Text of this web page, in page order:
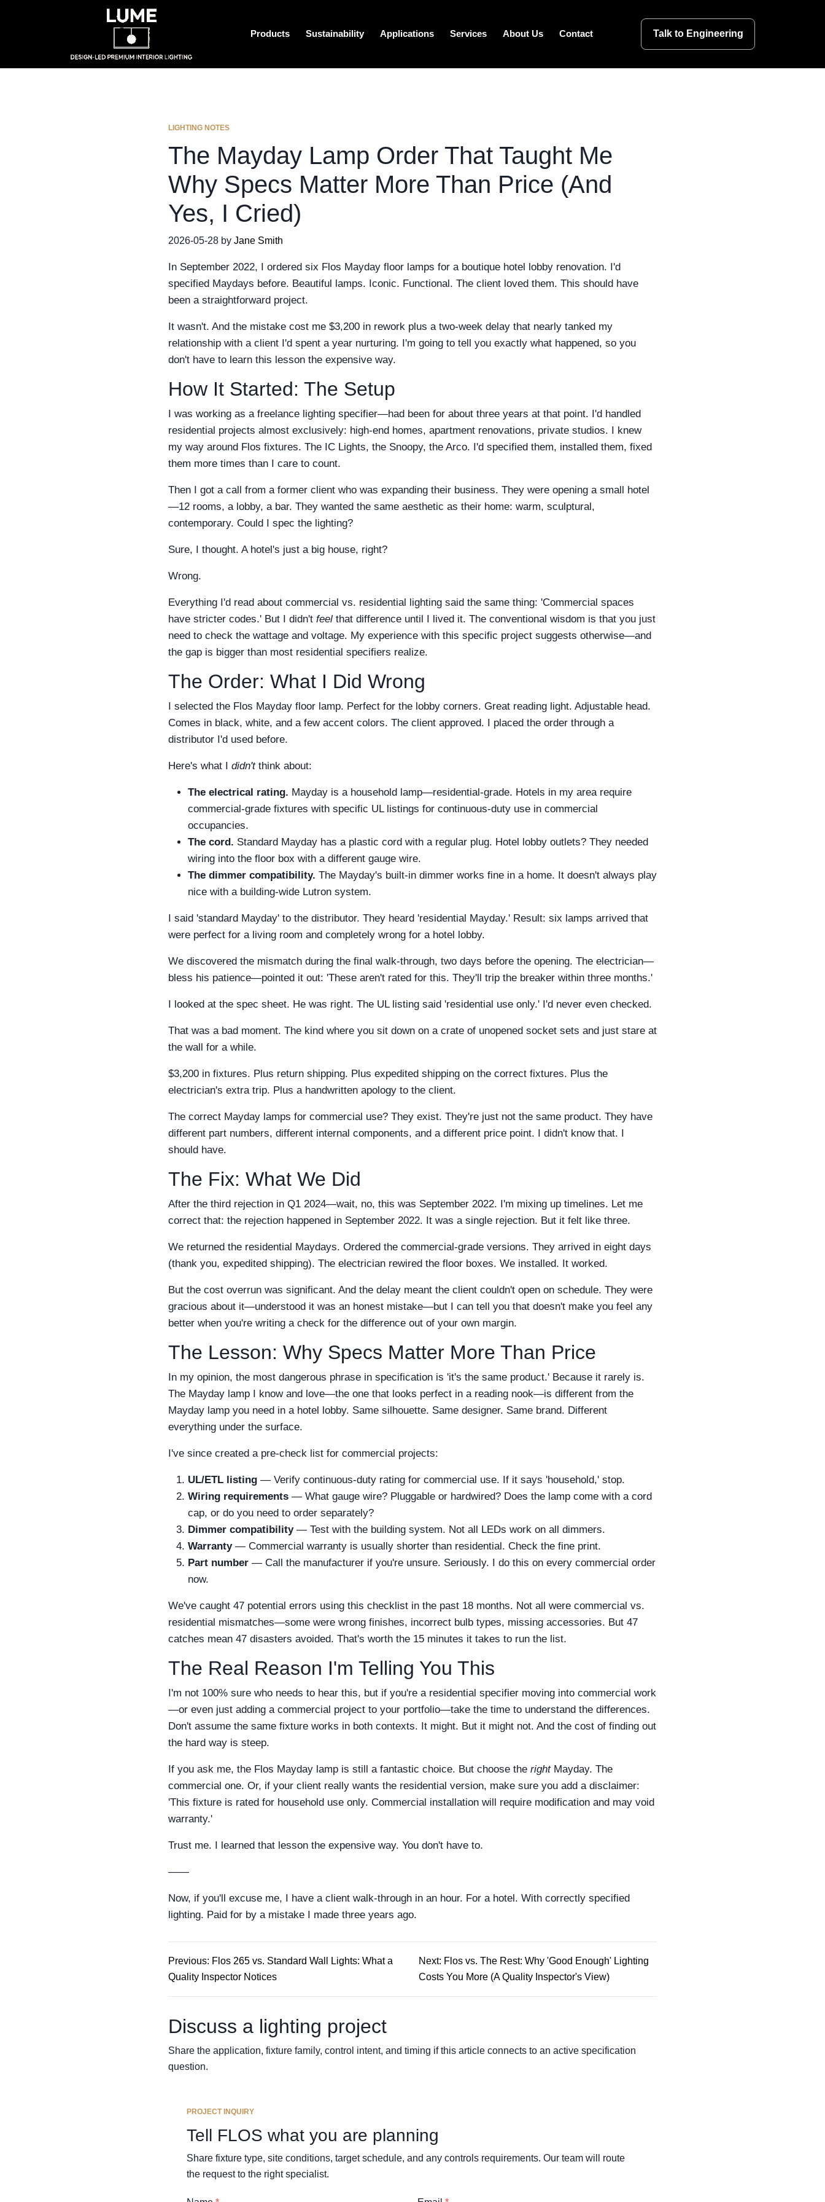
Products Sustainability Applications Services About Us Contact Talk to Engineering
LIGHTING NOTES
The Mayday Lamp Order That Taught Me
Why Specs Matter More Than Price (And
Yes, I Cried)
2026-05-28 by Jane Smith
In September 2022, I ordered six Flos Mayday floor lamps for a boutique hotel lobby renovation. I'd
specified Maydays before. Beautiful lamps. Iconic. Functional. The client loved them. This should have
been a straightforward project.
It wasn't. And the mistake cost me $3,200 in rework plus a two-week delay that nearly tanked my
relationship with a client I'd spent a year nurturing. I'm going to tell you exactly what happened, so you
don't have to learn this lesson the expensive way.
How It Started: The Setup
I was working as a freelance lighting specifier—had been for about three years at that point. I'd handled
residential projects almost exclusively: high-end homes, apartment renovations, private studios. I knew
my way around Flos fixtures. The IC Lights, the Snoopy, the Arco. I'd specified them, installed them, fixed
them more times than I care to count.
Then I got a call from a former client who was expanding their business. They were opening a small hotel
—12 rooms, a lobby, a bar. They wanted the same aesthetic as their home: warm, sculptural,
contemporary. Could I spec the lighting?
Sure, I thought. A hotel's just a big house, right?
Wrong.
Everything I'd read about commercial vs. residential lighting said the same thing: 'Commercial spaces
have stricter codes.' But I didn't feel that difference until I lived it. The conventional wisdom is that you just
need to check the wattage and voltage. My experience with this specific project suggests otherwise—and
the gap is bigger than most residential specifiers realize.
The Order: What I Did Wrong
I selected the Flos Mayday floor lamp. Perfect for the lobby corners. Great reading light. Adjustable head.
Comes in black, white, and a few accent colors. The client approved. I placed the order through a
distributor I'd used before.
Here's what I didn'tthink about:
The electrical rating. Mayday is a household lamp—residential-grade. Hotels in my area require
commercial-grade fixtures with specific UL listings for continuous-duty use in commercial
occupancies.
The cord. Standard Mayday has a plastic cord with a regular plug. Hotel lobby outlets? They needed
wiring into the floor box with a different gauge wire.
The dimmer compatibility. The Mayday's built-in dimmer works fine in a home. It doesn't always play
nice with a building-wide Lutron system.
I said 'standard Mayday' to the distributor. They heard 'residential Mayday.' Result: six lamps arrived that
were perfect for a living room and completely wrong for a hotel lobby.
We discovered the mismatch during the final walk-through, two days before the opening. The electrician—
bless his patience—pointed it out: 'These aren't rated for this. They'll trip the breaker within three months.'
I looked at the spec sheet. He was right. The UL listing said 'residential use only.' I'd never even checked.
That was a bad moment. The kind where you sit down on a crate of unopened socket sets and just stare at
the wall for a while.
$3,200 in fixtures. Plus return shipping. Plus expedited shipping on the correct fixtures. Plus the
electrician's extra trip. Plus a handwritten apology to the client.
The correct Mayday lamps for commercial use? They exist. They're just not the same product. They have
different part numbers, different internal components, and a different price point. I didn't know that. I
should have.
The Fix: What We Did
After the third rejection in Q1 2024—wait, no, this was September 2022. I'm mixing up timelines. Let me
correct that: the rejection happened in September 2022. It was a single rejection. But it felt like three.
We returned the residential Maydays. Ordered the commercial-grade versions. They arrived in eight days
(thank you, expedited shipping). The electrician rewired the floor boxes. We installed. It worked.
But the cost overrun was significant. And the delay meant the client couldn't open on schedule. They were
gracious about it—understood it was an honest mistake—but I can tell you that doesn't make you feel any
better when you're writing a check for the difference out of your own margin.
The Lesson: Why Specs Matter More Than Price
In my opinion, the most dangerous phrase in specification is 'it's the same product.' Because it rarely is.
The Mayday lamp I know and love—the one that looks perfect in a reading nook—is different from the
Mayday lamp you need in a hotel lobby. Same silhouette. Same designer. Same brand. Different
everything under the surface.
I've since created a pre-check list for commercial projects:
UL/ETL listing — Verify continuous-duty rating for commercial use. If it says 'household,' stop.
Wiring requirements — What gauge wire? Pluggable or hardwired? Does the lamp come with a cord
cap, or do you need to order separately?
Dimmer compatibility— Test with the building system. Not all LEDs work on all dimmers.
Warranty— Commercial warranty is usually shorter than residential. Check the fine print.
Part number — Call the manufacturer if you're unsure. Seriously. I do this on every commercial order
now.
We've caught 47 potential errors using this checklist in the past 18 months. Not all were commercial vs.
residential mismatches—some were wrong finishes, incorrect bulb types, missing accessories. But 47
catches mean 47 disasters avoided. That's worth the 15 minutes it takes to run the list.
The Real Reason I'm Telling You This
I'm not 100% sure who needs to hear this, but if you're a residential specifier moving into commercial work
—or even just adding a commercial project to your portfolio—take the time to understand the differences.
Don't assume the same fixture works in both contexts. It might. But it might not. And the cost of finding out
the hard way is steep.
If you ask me, the Flos Mayday lamp is still a fantastic choice. But choose the rightMayday. The
commercial one. Or, if your client really wants the residential version, make sure you add a disclaimer:
'This fixture is rated for household use only. Commercial installation will require modification and may void
warranty.'
Trust me. I learned that lesson the expensive way. You don't have to.
——
Now, if you'll excuse me, I have a client walk-through in an hour. For a hotel. With correctly specified
lighting. Paid for by a mistake I made three years ago.
Previous: Flos 265 vs. Standard Wall Lights: What a
Quality Inspector Notices
Next: Flos vs. The Rest: Why 'Good Enough' Lighting
Costs You More (A Quality Inspector's View)
Discuss a lighting project
Share the application, fixture family, control intent, and timing if this article connects to an active specification
question.
PROJECT INQUIRY
Tell FLOS what you are planning
Share fixture type, site conditions, target schedule, and any controls requirements. Our team will route
the request to the right specialist.